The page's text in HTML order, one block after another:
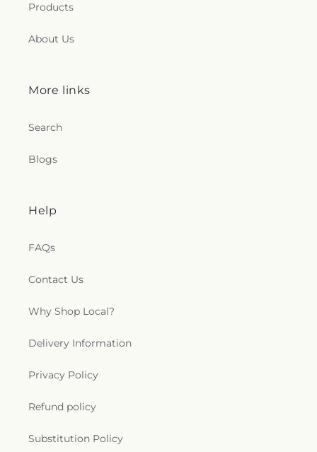
Products
About Us
More links
Search
Blogs
Help
FAQs
Contact Us
Why Shop Local?
Delivery Information
Privacy Policy
Refund policy
Substitution Policy